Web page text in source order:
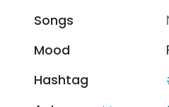
Songs
Mood
Hashtag